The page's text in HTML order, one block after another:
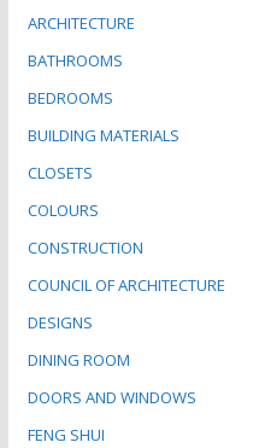
ARCHITECTURE
BATHROOMS
BEDROOMS
BUILDING MATERIALS
CLOSETS
COLOURS
CONSTRUCTION
COUNCIL OF ARCHITECTURE
DESIGNS
DINING ROOM
DOORS AND WINDOWS
FENG SHUI